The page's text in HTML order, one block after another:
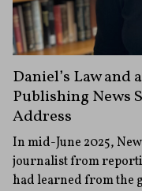
Daniel’s Law
Publishing News
Address
In mid-June 2025,
journalist from
had learned from the